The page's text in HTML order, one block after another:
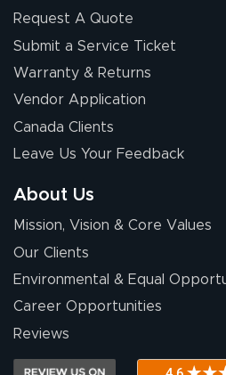
Request A Quote
Submit a Service Ticket
Warranty & Returns
Vendor Application
Canada Clients
Leave Us Your Feedback
About Us
Mission, Vision & Core Values
Our Clients
Environmental & Equal
Career Opportunities
Reviews